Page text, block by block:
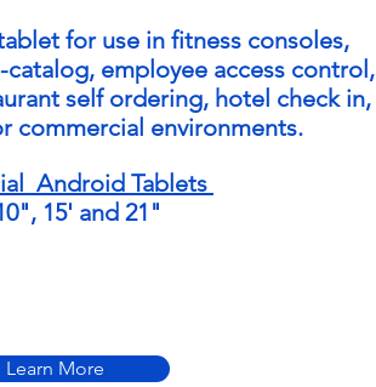
for use in fitness consoles,
employee access control,
self ordering, hotel check in,
commercial environments.
Android Tablets
15' and 21"
Learn More